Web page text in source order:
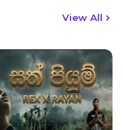
View All